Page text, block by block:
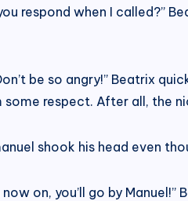
respond when I called?”
be so angry!” Beatrix
respect. After all, the
shook his head even
on, you’ll go by